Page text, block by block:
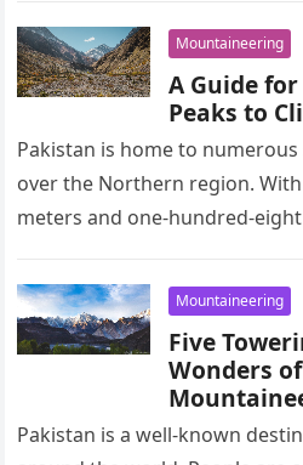
Mountaineering
A Guide
Peaks to
Pakistan is home to
over the Northern region.
meters and one-hundred-
Mountaineering
Five
Wonders
Pakistan is a well-known